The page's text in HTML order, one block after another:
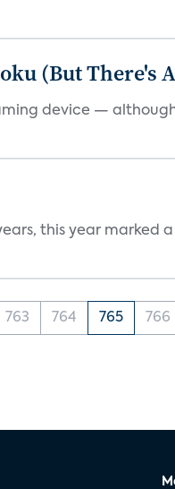
(But There's
device — although
this year marked
763 764 765 766